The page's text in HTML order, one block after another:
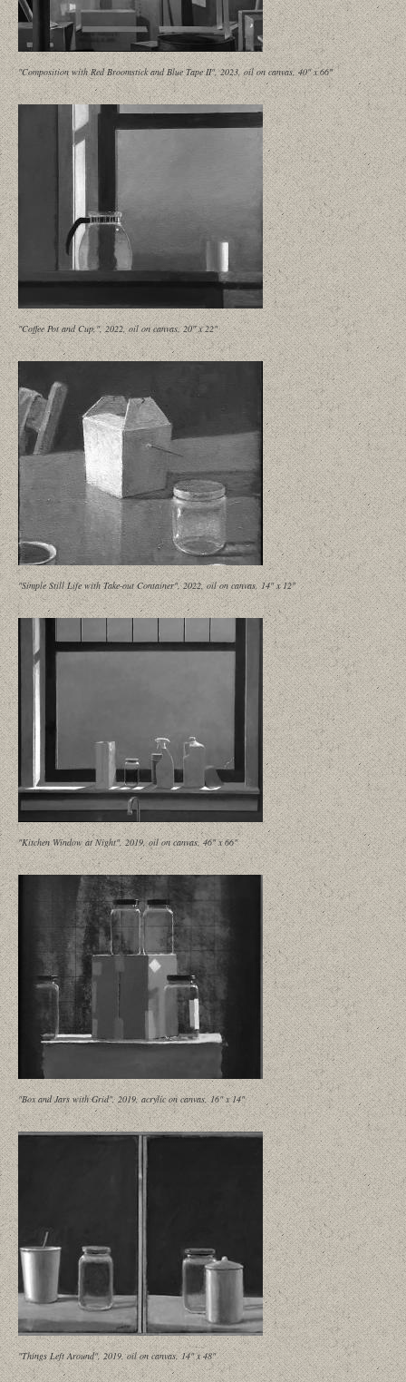
"Composition with Red Broomstick and Blue Tape II", 2023, oil on canvas, 40" x 66"
"Coffee Pot and Cup,", 2022, oil on canvas, 20" x 22"
"Simple Still Life with Take-out Container", 2022, oil on canvas, 14" x 12"
"Kitchen Window at Night", 2019, oil on canvas, 46" x 66"
"Box and Jars with Grid", 2019, acrylic on canvas, 16" x 14"
"Things Left Around", 2019, oil on canvas, 14" x 48"